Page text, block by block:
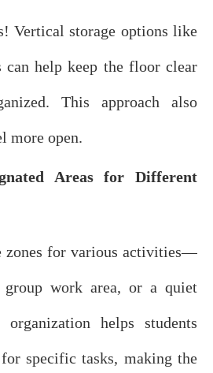
Vertical storage options like
can help keep the floor clear
This approach also
more open.
Areas for Different
zones for various activities—
work area, or a quiet
helps students
specific tasks, making the